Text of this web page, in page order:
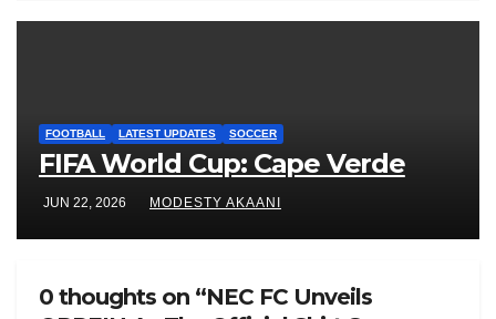
FOOTBALL LATEST UPDATES SOCCER
FIFA World Cup: Cape Verde
JUN 22, 2026 MODESTY AKAANI
0 thoughts on “NEC FC Unveils